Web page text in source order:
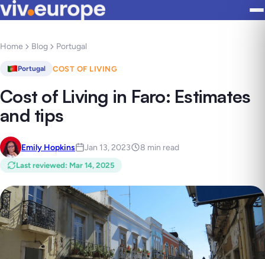
Home Blog Portugal
Portugal COST OF LIVING
Cost of Living in Faro: Estimates
and tips
Emily Hopkins Jan 13, 2023 8 min read
Last reviewed: Mar 14, 2025